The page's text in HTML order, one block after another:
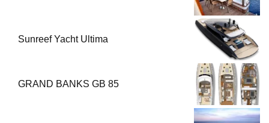
Sunreef Yacht Ultima
GRAND BANKS GB 85